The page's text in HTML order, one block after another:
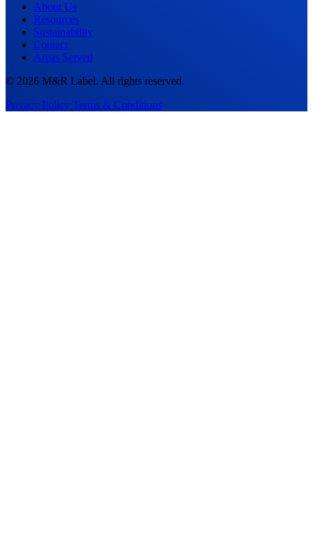
About Us
Resources
Sustainability
Contact
Areas Served
© 2026 M&R Label. All rights reserved.
Privacy Policy Terms & Conditions